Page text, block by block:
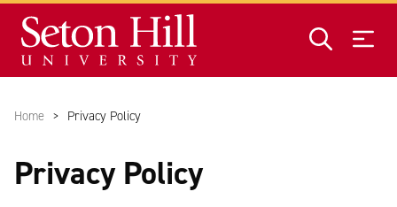
Home Privacy Policy
Privacy Policy